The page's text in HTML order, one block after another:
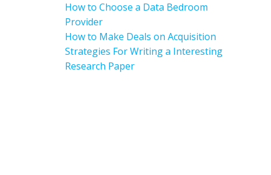
How to Choose a Data Bedroom
Provider
How to Make Deals on Acquisition
Strategies For Writing a Interesting
Research Paper